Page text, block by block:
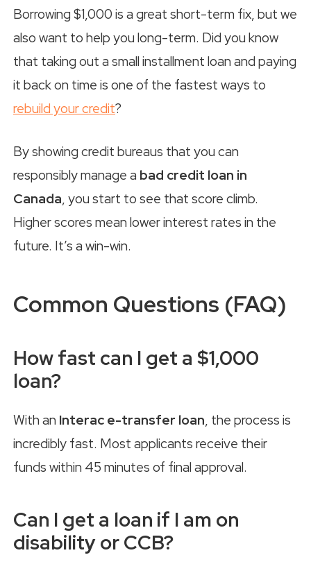
Borrowing $1,000 is a great short-term fix, but we
also want to help you long-term. Did you know
that taking out a small installment loan and paying
it back on time is one of the fastest ways to
rebuild your credit?
By showing credit bureaus that you can
responsibly manage a bad credit loan in
Canada, you start to see that score climb.
Higher scores mean lower interest rates in the
future. It’s a win-win.
Common Questions (FAQ)
How fast can I get a $1,000
loan?
With an Interac e-transfer loan, the process is
incredibly fast. Most applicants receive their
funds within 45 minutes of final approval.
Can I get a loan if I am on
disability or CCB?